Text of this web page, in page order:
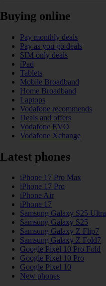
Buying online
Pay monthly deals
Pay as you go deals
SIM only deals
iPad
Tablets
Mobile Broadband
Home Broadband
Laptops
Vodafone recommends
Deals and offers
Vodafone EVO
Vodafone Xchange
Latest phones
iPhone 17 Pro Max
iPhone 17 Pro
iPhone Air
iPhone 17
Samsung Galaxy S25 Ultra
Samsung Galaxy S25
Samsung Galaxy Z Flip7
Samsung Galaxy Z Fold7
Google Pixel 10 Pro Fold
Google Pixel 10 Pro
Google Pixel 10
New phones